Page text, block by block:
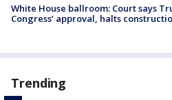
White House ballroom: Court says
Congress’ approval, halts
Trending